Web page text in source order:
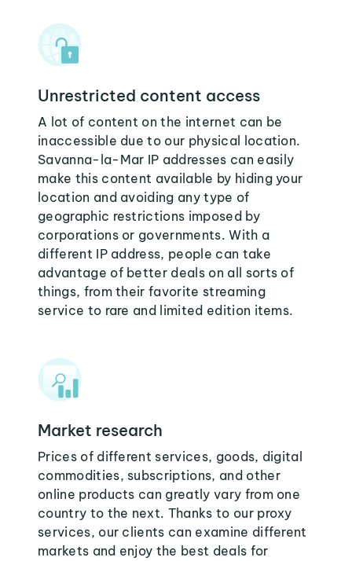
Unrestricted content access
A lot of content on the internet can be
inaccessible due to our physical location.
Savanna-la-Mar IP addresses can easily
make this content available by hiding your
location and avoiding any type of
geographic restrictions imposed by
corporations or governments. With a
different IP address, people can take
advantage of better deals on all sorts of
things, from their favorite streaming
service to rare and limited edition items.
Market research
Prices of different services, goods, digital
commodities, subscriptions, and other
online products can greatly vary from one
country to the next. Thanks to our proxy
services, our clients can examine different
markets and enjoy the best deals for